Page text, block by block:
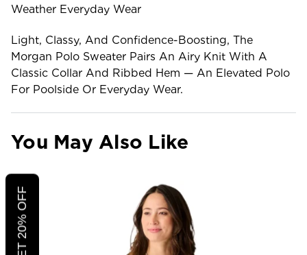
Weather Everyday Wear
Light, Classy, And Confidence-Boosting, The
Morgan Polo Sweater Pairs An Airy Knit With A
Classic Collar And Ribbed Hem — An Elevated Polo
For Poolside Or Everyday Wear.
You May Also Like